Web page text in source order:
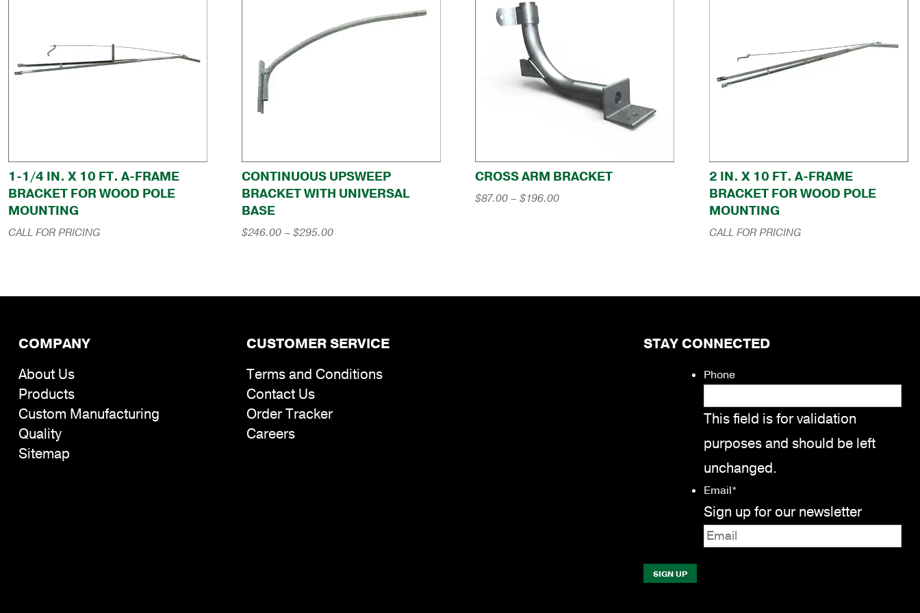
1-1/4 IN. X 10 FT. A-FRAME
BRACKET FOR WOOD POLE
MOUNTING
CALL FOR PRICING
CONTINUOUS UPSWEEP
BRACKET WITH UNIVERSAL
BASE
$246.00 – $295.00Price
CROSS ARM BRACKET
$87.00 – $196.00Price
2 IN. X 10 FT. A-FRAME
BRACKET FOR WOOD POLE
MOUNTING
CALL FOR PRICING
COMPANY
About Us
Products
Custom Manufacturing
Quality
Sitemap
CUSTOMER SERVICE
Terms and Conditions
Contact Us
Order Tracker
Careers
STAY CONNECTED
Phone
This field is for validation
purposes and should be left
unchanged.
Email*
Sign up for our newsletter